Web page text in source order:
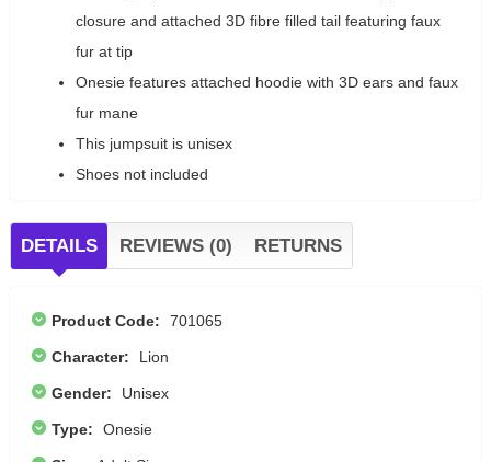
closure and attached 3D fibre filled tail featuring faux
fur at tip
Onesie features attached hoodie with 3D ears and faux
fur mane
This jumpsuit is unisex
Shoes not included
DETAILS REVIEWS (0) RETURNS
Product Code: 701065
Character: Lion
Gender: Unisex
Type: Onesie